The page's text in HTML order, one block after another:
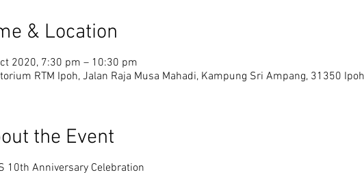
& Location
2020, 7:30 pm – 10:30 pm
RTM Ipoh, Jalan Raja Musa Mahadi, Kampung Sri Ampang, 31350
the Event
10th Anniversary Celebration